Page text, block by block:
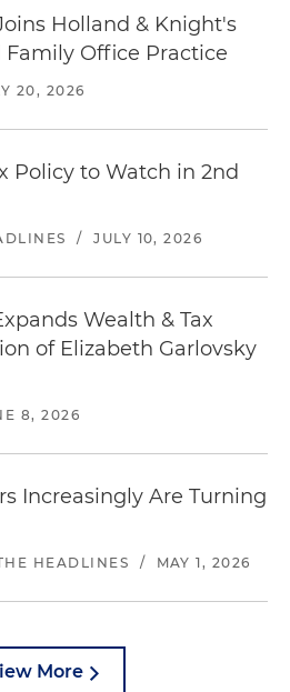
Holland & Knight's
Office Practice
20, 2026
Policy to Watch in 2nd
/ JULY 10, 2026
Wealth & Tax
of Elizabeth Garlovsky
8, 2026
Increasingly Are Turning
HEADLINES / MAY 1, 2026
More